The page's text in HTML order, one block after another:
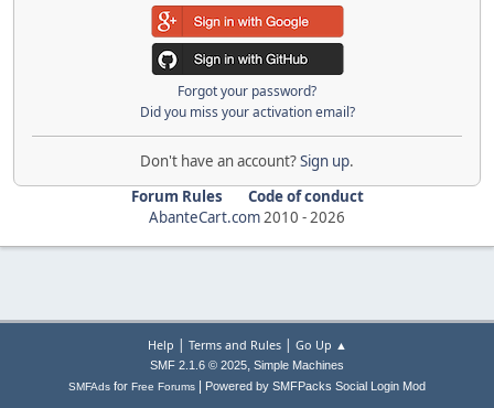
Forgot your password?
Did you miss your activation email?
Don't have an account?Sign up.
Forum Rules
Code of conduct
AbanteCart.com2010 -2026
Help | Terms and Rules| Go Up ▲
SMF 2.1.6 © 2025, Simple Machines
SMFAds for Free Forums Powered by SMFPacks Social Login Mod